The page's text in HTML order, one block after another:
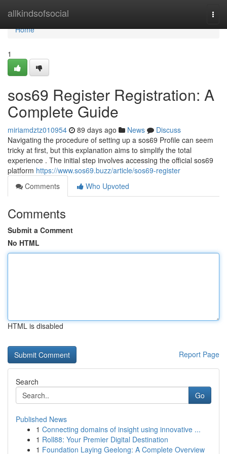
allkindsofsocial
Home
Home
1
sos69 Register Registration: A
Complete Guide
miriamdztz010954 89 days ago News
Discuss
Navigating the procedure of setting up a sos69 Profile can seem
tricky at first, but this explanation aims to simplify the total
experience . The initial step involves accessing the official sos69
platform https://www.sos69.buzz/article/sos69-register
Comments
Who Upvoted
Comments
Submit a Comment
No HTML
HTML is disabled
Report Page
Search
Go
Published News
1 Connecting domains of insight using innovative ...
1 Roll88: Your Premier Digital Destination
1 Foundation Laying Geelong: A Complete Overview